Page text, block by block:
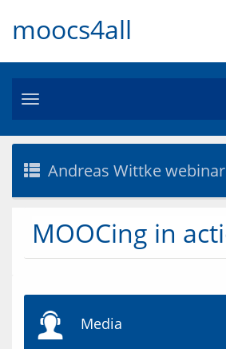
moocs4all
Toggle
Andreas Wittke webinar
MOOCing in
Media